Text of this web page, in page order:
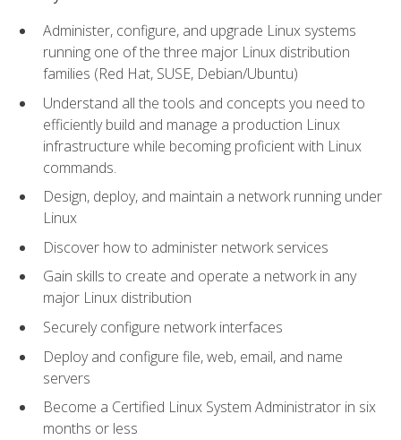
Administer, configure, and upgrade Linux systems
running one of the three major Linux distribution
families (Red Hat, SUSE, Debian/Ubuntu)
Understand all the tools and concepts you need to
efficiently build and manage a production Linux
infrastructure while becoming proficient with Linux
commands.
Design, deploy, and maintain a network running under
Linux
Discover how to administer network services
Gain skills to create and operate a network in any
major Linux distribution
Securely configure network interfaces
Deploy and configure file, web, email, and name
servers
Become a Certified Linux System Administrator in six
months or less